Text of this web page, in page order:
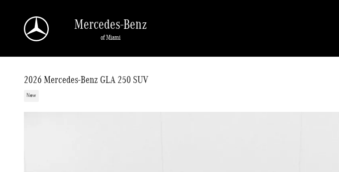
Mercedes-Benz
of Miami
2026 Mercedes-Benz GLA 250 SUV
New